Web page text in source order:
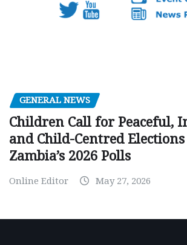
GENERAL NEWS
Children Call for Peaceful,
and Child-Centred
Zambia’s 2026 Polls
Online Editor May 27, 2026